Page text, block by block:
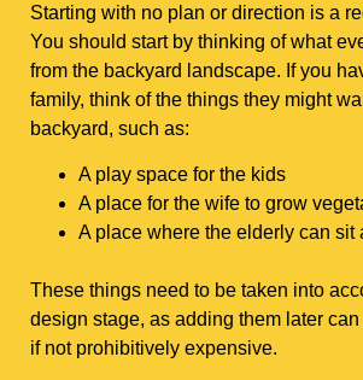
Starting with no plan or direction is a
You should start by thinking of what
from the backyard landscape. If you
family, think of the things they might
backyard, such as:
A play space for the kids
A place for the wife to grow
A place where the elderly can sit
These things need to be taken into
design stage, as adding them later
if not prohibitively expensive.